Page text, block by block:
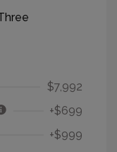
$7,992
+$699
+$999